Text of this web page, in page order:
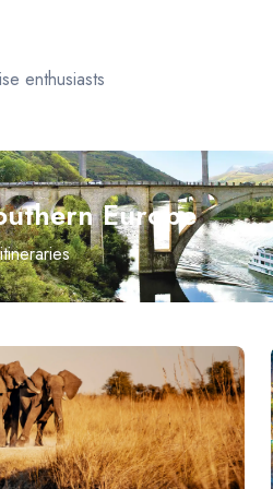
enthusiasts
Europe